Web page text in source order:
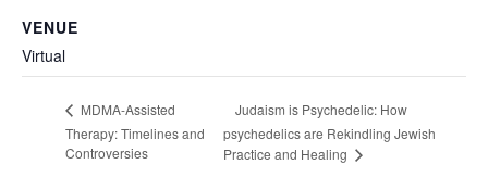
VENUE
Virtual
MDMA-Assisted
Therapy: Timelines and
Controversies
Judaism is Psychedelic: How
psychedelics are Rekindling Jewish
Practice and Healing